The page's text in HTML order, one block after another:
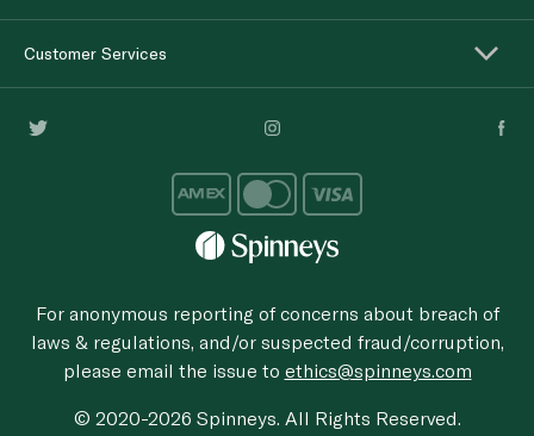
Customer Services
For anonymous reporting of concerns about breach of
laws & regulations, and/or suspected fraud/corruption,
please email the issue to ethics@spinneys.com
© 2020-2026 Spinneys. All Rights Reserved.